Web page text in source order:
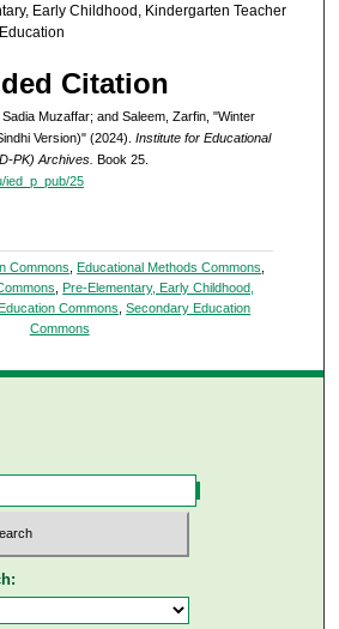
Early Childhood, Kindergarten Teacher
Citation
Muzaffar; and Saleem, Zarfin, "Winter
Version)" (2024). Institute for Educational
PK) Archives. Book 25.
ied_p_pub/25
Commons ,Educational Methods Commons
,Pre-Elementary, Early Childhood,
Commons ,Secondary Education
Commons